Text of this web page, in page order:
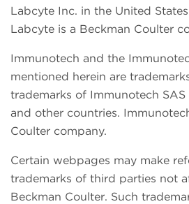
Labcyte Inc. in the United
Labcyte is a Beckman Coulter
Immunotech and the
mentioned herein are
trademarks of Immunotech
and other countries.
Coulter company.
Certain webpages may make
trademarks of third parties not
Beckman Coulter. Such